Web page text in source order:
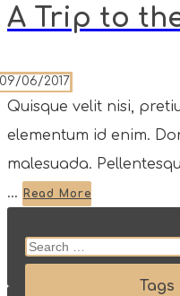
A Trip to
09/06/2017
Quisque velit nisi,
elementum id enim.
malesuada.
...
Read More
Search
for:
Tags